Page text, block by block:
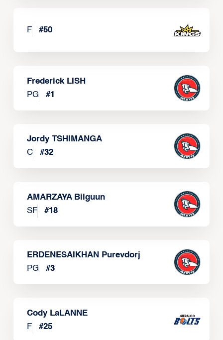
F #50
Frederick LISH
PG
#1
Jordy TSHIMANGA
C
#32
AMARZAYA Bilguun
SF
#18
ERDENESAIKHAN Purevdorj
PG
#3
Cody LaLANNE
F
#25